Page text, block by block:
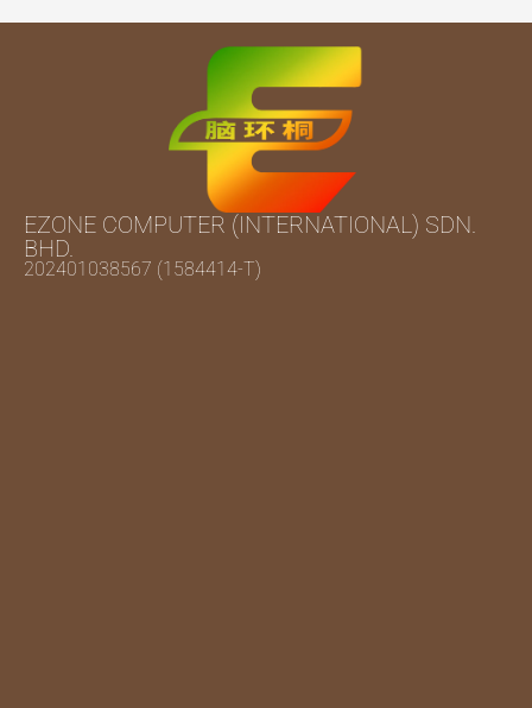
EZONE COMPUTER (INTERNATIONAL) SDN.
BHD.
202401038567 (1584414-T)